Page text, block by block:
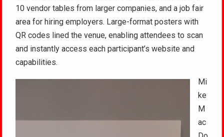
10 vendor tables from larger companies, and a job fair
area for hiring employers. Large-format posters with
QR codes lined the venue, enabling attendees to scan
and instantly access each participant’s website and
capabilities.
Mi
ke
M
ac